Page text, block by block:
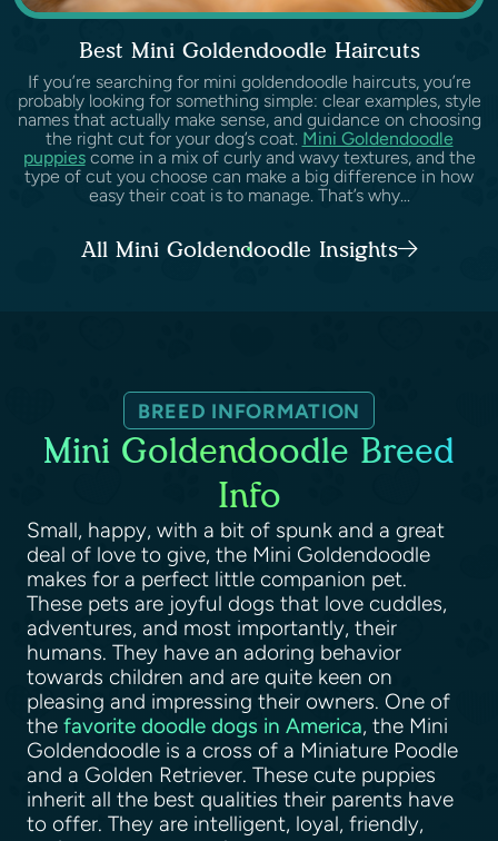
Best Mini Goldendoodle Haircuts
If you’re searching for mini goldendoodle haircuts, you’re
probably looking for something simple: clear examples, style
names that actually make sense, and guidance on choosing
the right cut for your dog’s coat. Mini Goldendoodle
puppiescome in a mix of curly and wavy textures, and the
type of cut you choose can make a big difference in how
easy their coat is to manage. That’s why...
All Mini Goldendoodle Insights
BREED INFORMATION
Mini Goldendoodle Breed
Info
Small, happy, with a bit of spunk and a great
deal of love to give, the Mini Goldendoodle
makes for a perfect little companion pet.
These pets are joyful dogs that love cuddles,
adventures, and most importantly, their
humans. They have an adoring behavior
towards children and are quite keen on
pleasing and impressing their owners. One of
the favorite doodle dogs in America, the Mini
Goldendoodle is a cross of a Miniature Poodle
and a Golden Retriever. These cute puppies
inherit all the best qualities their parents have
to offer. They are intelligent, loyal, friendly,